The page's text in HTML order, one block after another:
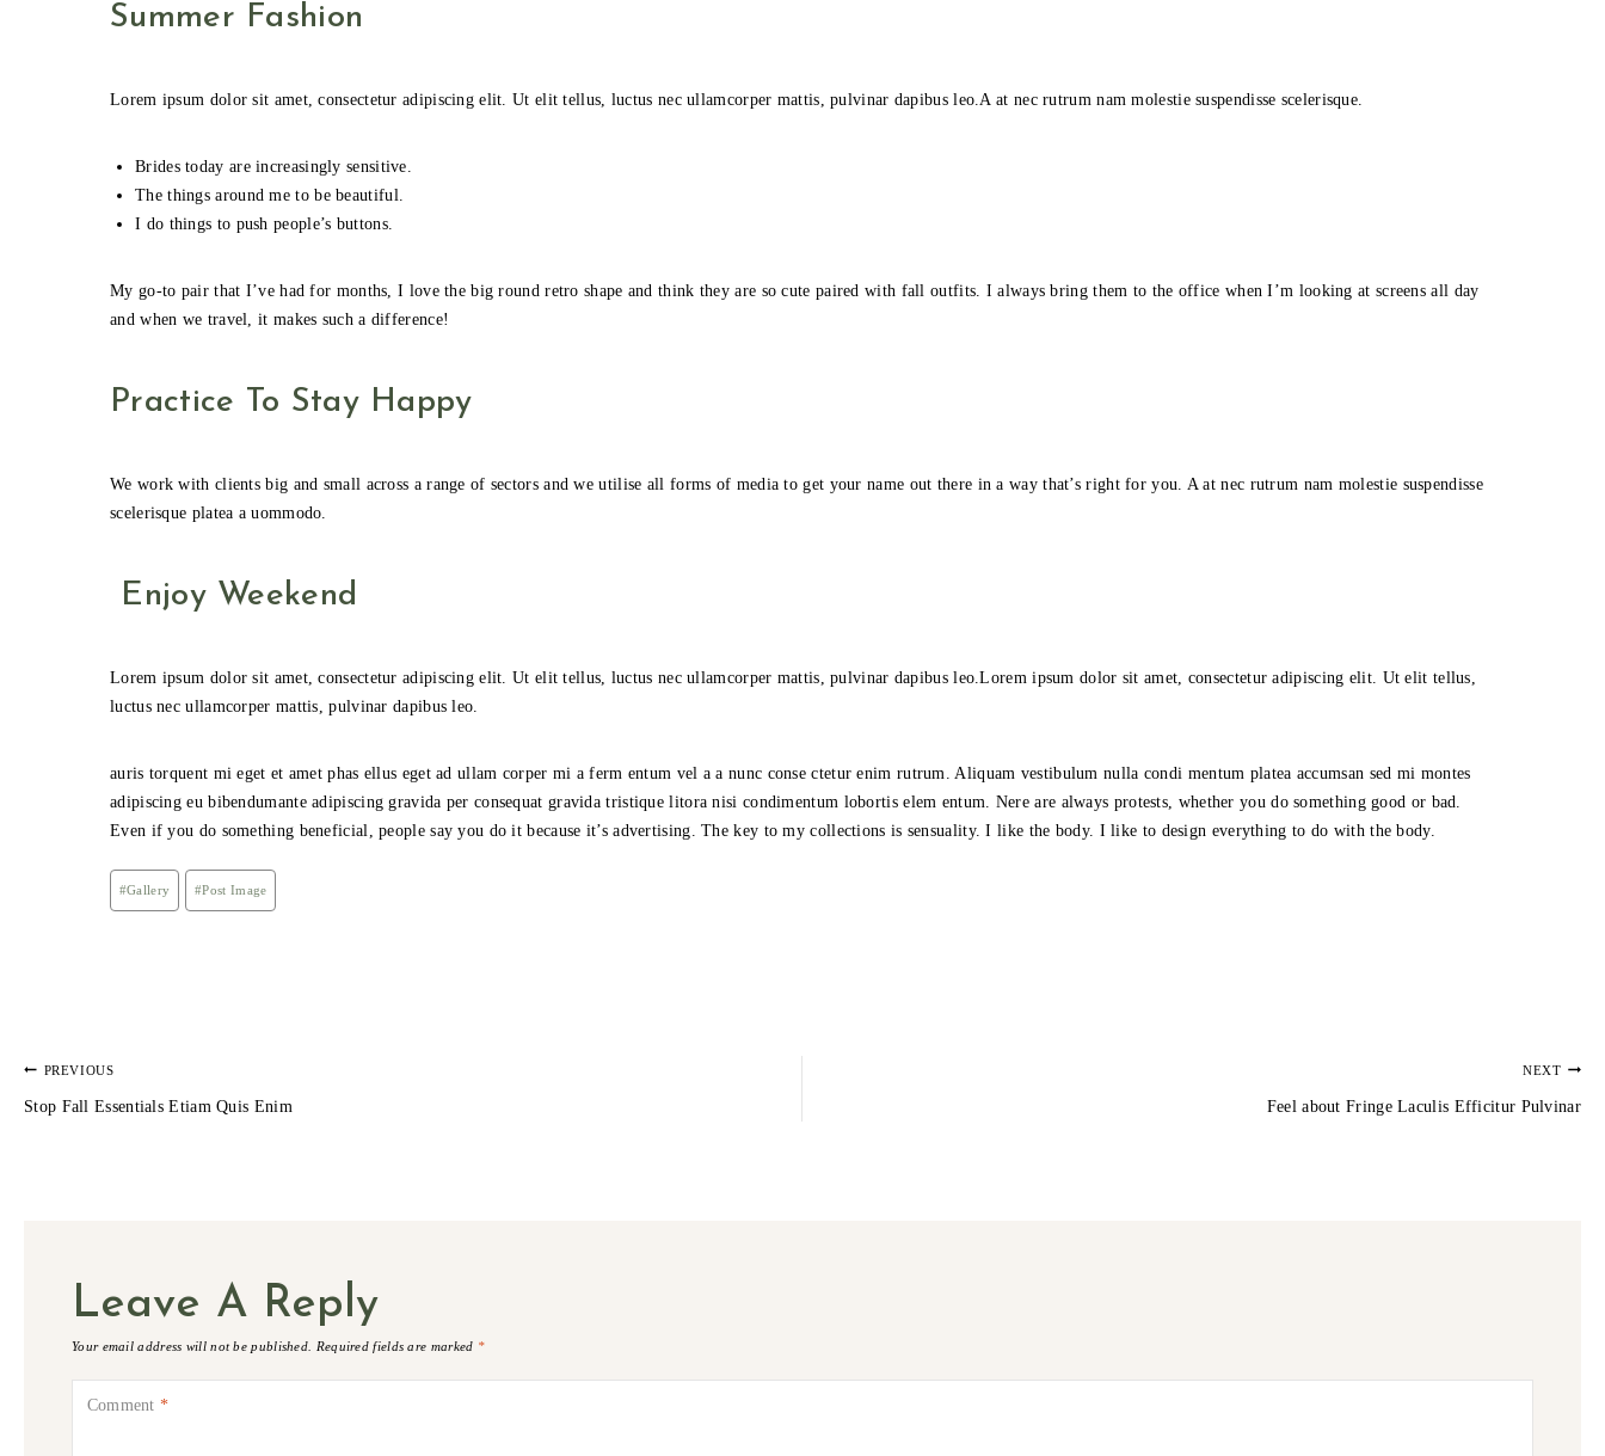
Summer Fashion
Lorem ipsum dolor sit amet, consectetur adipiscing elit. Ut elit tellus, luctus nec ullamcorper mattis, pulvinar dapibus leo.A at nec rutrum nam molestie suspendisse scelerisque.
Brides today are increasingly sensitive.
The things around me to be beautiful.
I do things to push people’s buttons.
My go-to pair that I’ve had for months, I love the big round retro shape and think they are so cute paired with fall outfits. I always bring them to the office when I’m looking at screens all day
and when we travel, it makes such a difference!
Practice To Stay Happy
We work with clients big and small across a range of sectors and we utilise all forms of media to get your name out there in a way that’s right for you. A at nec rutrum nam molestie suspendisse
scelerisque platea a uommodo.
Enjoy Weekend
Lorem ipsum dolor sit amet, consectetur adipiscing elit. Ut elit tellus, luctus nec ullamcorper mattis, pulvinar dapibus leo.Lorem ipsum dolor sit amet, consectetur adipiscing elit. Ut elit tellus,
luctus nec ullamcorper mattis, pulvinar dapibus leo.
auris torquent mi eget et amet phas ellus eget ad ullam corper mi a ferm entum vel a a nunc conse ctetur enim rutrum. Aliquam vestibulum nulla condi mentum platea accumsan sed mi montes
adipiscing eu bibendumante adipiscing gravida per consequat gravida tristique litora nisi condimentum lobortis elem entum. Nere are always protests, whether you do something good or bad.
Even if you do something beneficial, people say you do it because it’s advertising. The key to my collections is sensuality. I like the body. I like to design everything to do with the body.
Post
Tags:
#Gallery #Post Image
POST
PREVIOUS
Stop Fall Essentials Etiam Quis Enim
NEXT
Feel about Fringe Laculis Efficitur Pulvinar
Leave A Reply
Your email address will not be published. Required fields are marked *
Comment*